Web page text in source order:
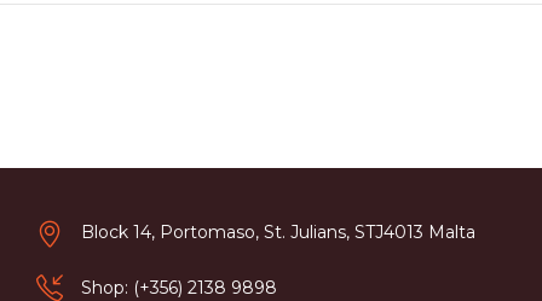
Block 14, Portomaso, St. Julians, STJ4013 Malta
Shop: (+356) 2138 9898